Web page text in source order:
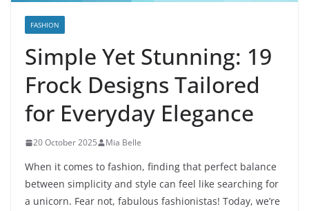
FASHION
Simple Yet Stunning: 19
Frock Designs Tailored
for Everyday Elegance
20 October 2025 Mia Belle
When it comes to fashion, finding that perfect balance
between simplicity and style can feel like searching for
a unicorn. Fear not, fabulous fashionistas! Today, we’re